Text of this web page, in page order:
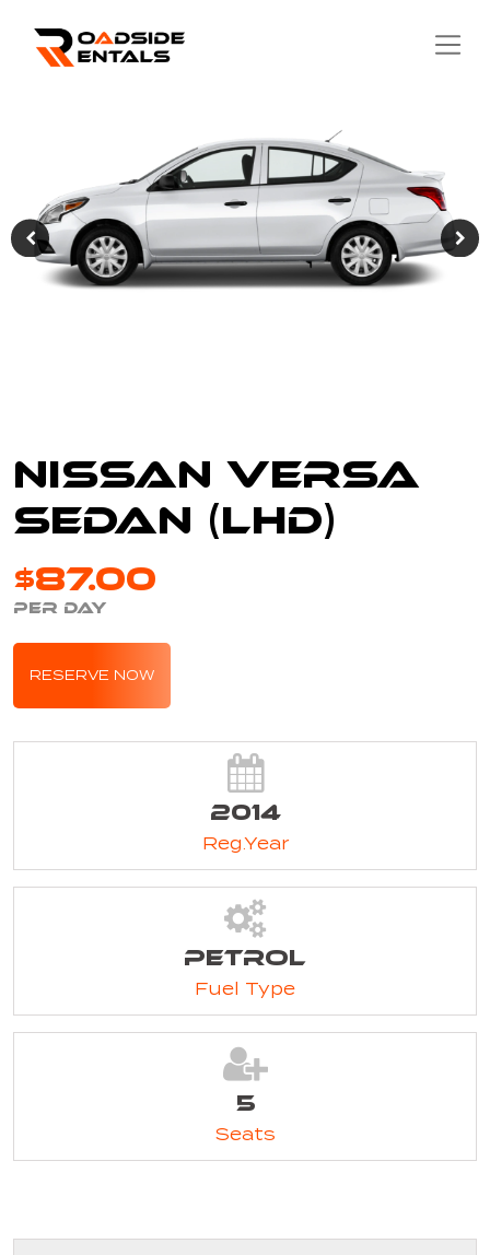
Nissan Versa
Sedan (LHD)
$87.00
PER DAY
RESERVE NOW
2014
Reg.Year
Petrol
Fuel Type
5
Seats